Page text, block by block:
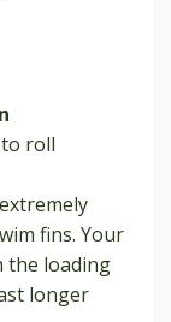
roll
fins. Your
the loading
longer